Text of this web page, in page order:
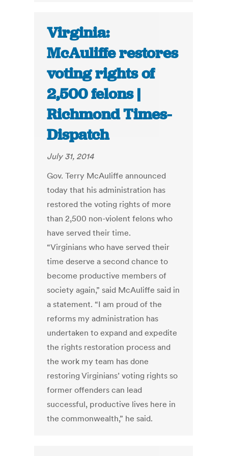
Virginia:
McAuliffe restores
voting rights of
2,500 felons |
Richmond Times-
Dispatch
July 31, 2014
Gov. Terry McAuliffe announced
today that his administration has
restored the voting rights of more
than 2,500 non-violent felons who
have served their time.
“Virginians who have served their
time deserve a second chance to
become productive members of
society again,” said McAuliffe said in
a statement. “I am proud of the
reforms my administration has
undertaken to expand and expedite
the rights restoration process and
the work my team has done
restoring Virginians’ voting rights so
former offenders can lead
successful, productive lives here in
the commonwealth,” he said.